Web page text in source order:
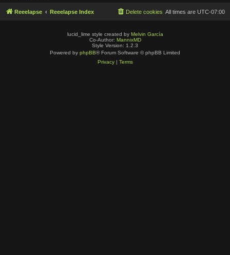
Reeelapse Reeelapse Index All times are UTC-07:00
Delete cookies
lucid_lime style created by Melvin García
Co-Author: MannixMD
Style Version: 1.2.3
Powered by phpBB® Forum Software © phpBB Limited
Privacy| Terms